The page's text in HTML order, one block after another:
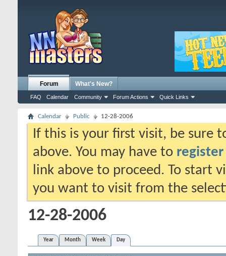
Forum
FAQ Calendar Community Forum Actions Quick Links
What's New?
Calendar Public 12-28-2006
If this is your first visit, be sure
above. You may have to register
link above to proceed. To start
you want to visit from the
12-28-2006
Year Month Week Day